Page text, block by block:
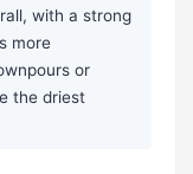
with a strong
more
or
the driest